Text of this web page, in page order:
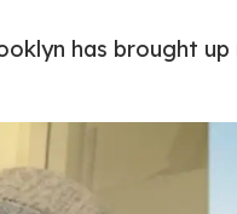
has brought up